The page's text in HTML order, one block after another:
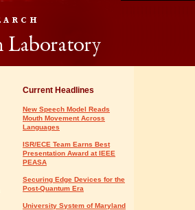
Current Headlines
New Speech Model Reads
Mouth Movement Across
Languages
ISR/ECE Team Earns Best
Presentation Award at IEEE
PEASA
Securing Edge Devices for the
Post-Quantum Era
University System of Maryland